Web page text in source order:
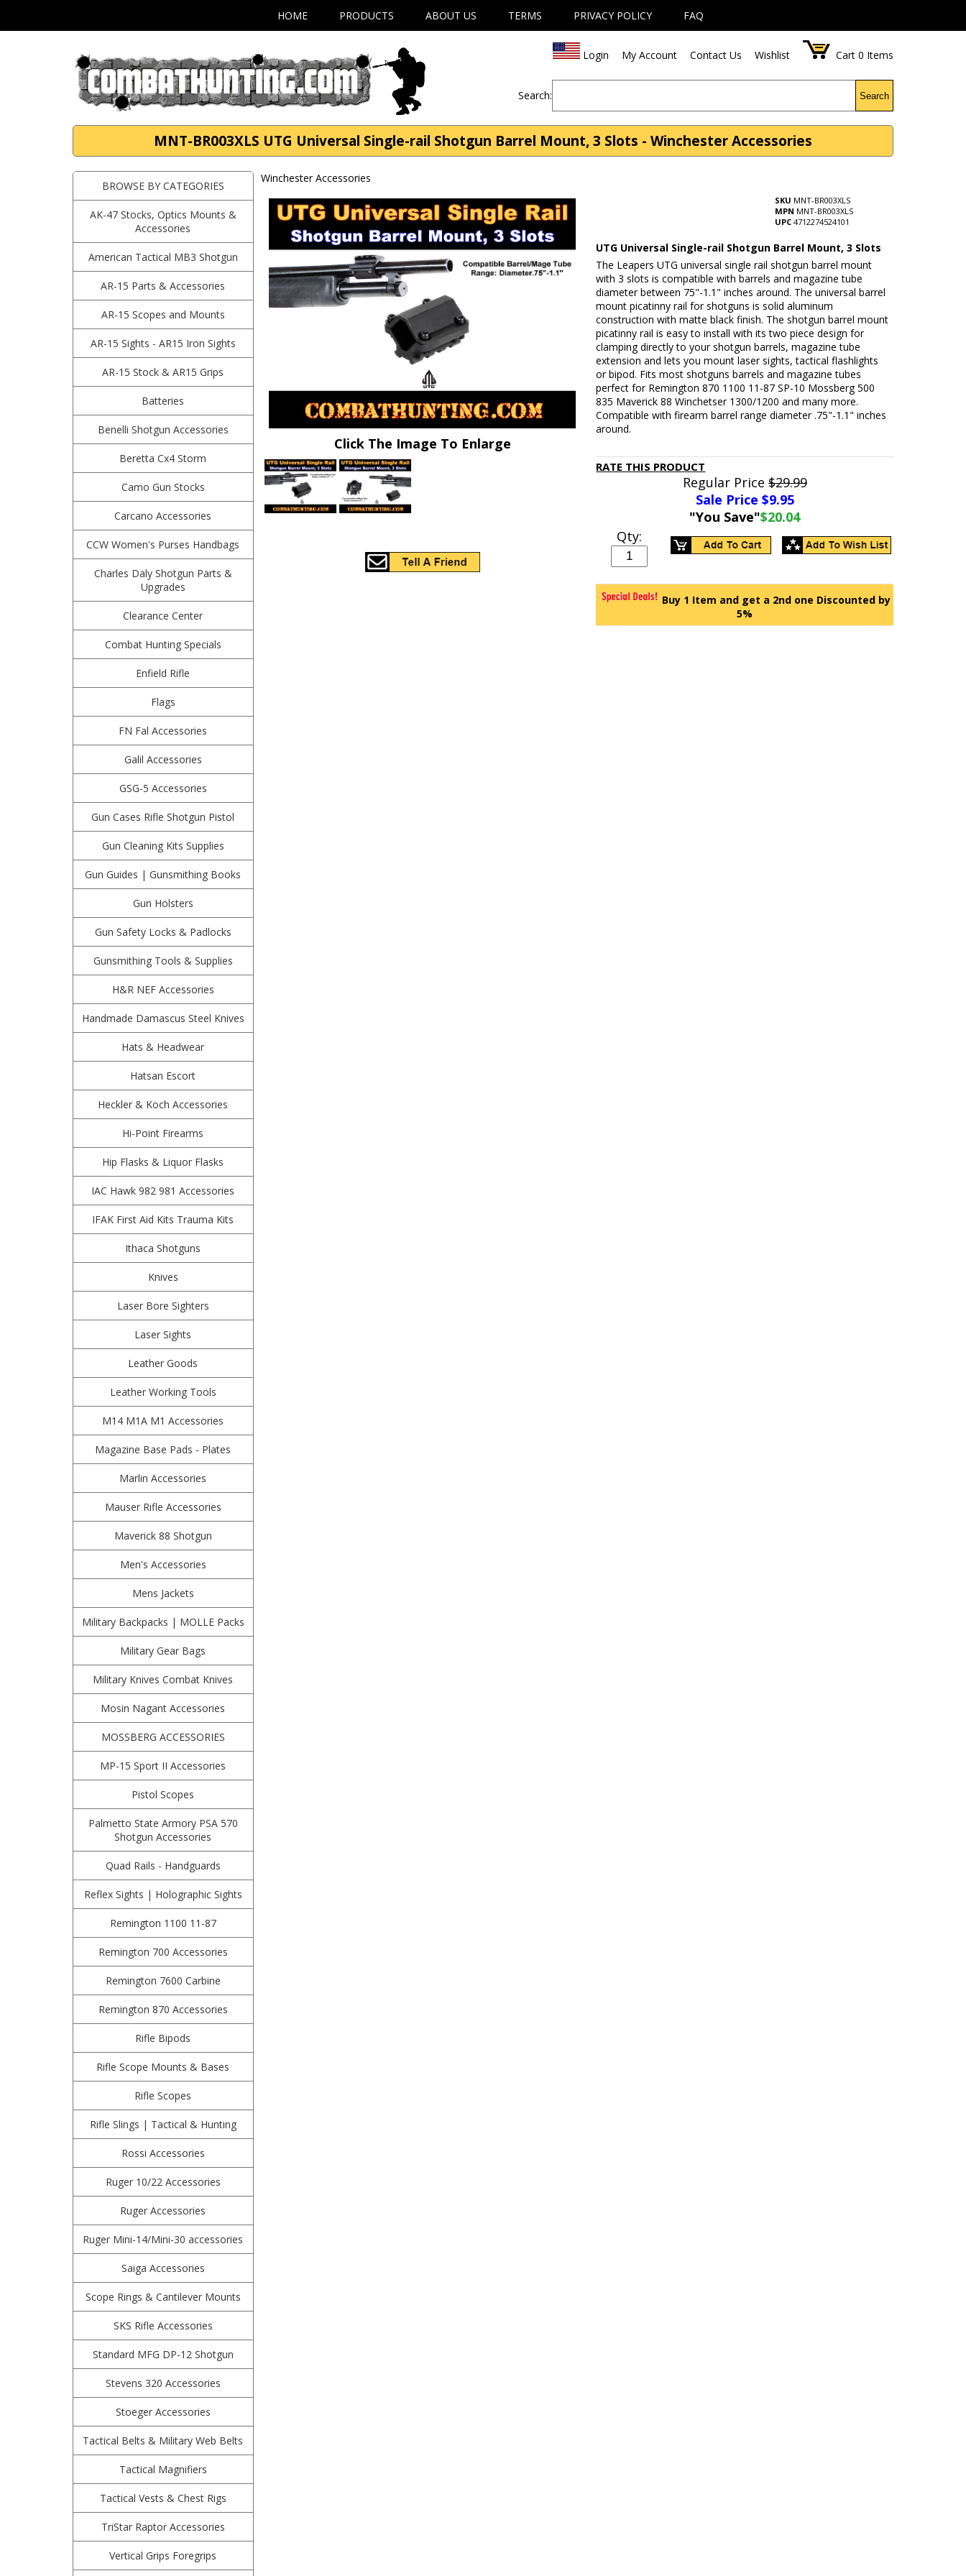
HOME PRODUCTS ABOUT US TERMS PRIVACY POLICY FAQ
Login My Account Contact Us Wishlist Cart 0 Items
Search: Search
MNT-BR003XLS UTG Universal Single-rail Shotgun Barrel Mount, 3 Slots - Winchester Accessories
BROWSE BY CATEGORIES
AK-47 Stocks, Optics Mounts &
Accessories
American Tactical MB3 Shotgun
AR-15 Parts & Accessories
AR-15 Scopes and Mounts
AR-15 Sights - AR15 Iron Sights
AR-15 Stock & AR15 Grips
Batteries
Benelli Shotgun Accessories
Beretta Cx4 Storm
Camo Gun Stocks
Carcano Accessories
CCW Women's Purses Handbags
Charles Daly Shotgun Parts &
Upgrades
Clearance Center
Combat Hunting Specials
Enfield Rifle
Flags
FN Fal Accessories
Galil Accessories
GSG-5 Accessories
Gun Cases Rifle Shotgun Pistol
Gun Cleaning Kits Supplies
Gun Guides | Gunsmithing Books
Gun Holsters
Gun Safety Locks & Padlocks
Gunsmithing Tools & Supplies
H&R NEF Accessories
Handmade Damascus Steel Knives
Hats & Headwear
Hatsan Escort
Heckler & Koch Accessories
Hi-Point Firearms
Hip Flasks & Liquor Flasks
IAC Hawk 982 981 Accessories
IFAK First Aid Kits Trauma Kits
Ithaca Shotguns
Knives
Laser Bore Sighters
Laser Sights
Leather Goods
Leather Working Tools
M14 M1A M1 Accessories
Magazine Base Pads - Plates
Marlin Accessories
Mauser Rifle Accessories
Maverick 88 Shotgun
Men's Accessories
Mens Jackets
Military Backpacks | MOLLE Packs
Military Gear Bags
Military Knives Combat Knives
Mosin Nagant Accessories
MOSSBERG ACCESSORIES
MP-15 Sport II Accessories
Pistol Scopes
Palmetto State Armory PSA 570
Shotgun Accessories
Quad Rails - Handguards
Reflex Sights | Holographic Sights
Remington 1100 11-87
Remington 700 Accessories
Remington 7600 Carbine
Remington 870 Accessories
Rifle Bipods
Rifle Scope Mounts & Bases
Rifle Scopes
Rifle Slings | Tactical & Hunting
Rossi Accessories
Ruger 10/22 Accessories
Ruger Accessories
Ruger Mini-14/Mini-30 accessories
Saiga Accessories
Scope Rings & Cantilever Mounts
SKS Rifle Accessories
Standard MFG DP-12 Shotgun
Stevens 320 Accessories
Stoeger Accessories
Tactical Belts & Military Web Belts
Tactical Magnifiers
Tactical Vests & Chest Rigs
TriStar Raptor Accessories
Vertical Grips Foregrips
Winchester Accessories
Click The Image To Enlarge
SKU MNT-BR003XLS
MPN MNT-BR003XLS
UPC 4712274524101
UTG Universal Single-rail Shotgun Barrel Mount, 3 Slots
The Leapers UTG universal single rail shotgun barrel mount
with 3 slots is compatible with barrels and magazine tube
diameter between 75"-1.1" inches around. The universal barrel
mount picatinny rail for shotguns is solid aluminum
construction with matte black finish. The shotgun barrel mount
picatinny rail is easy to install with its two piece design for
clamping directly to your shotgun barrels, magazine tube
extension and lets you mount laser sights, tactical flashlights
or bipod. Fits most shotguns barrels and magazine tubes
perfect for Remington 870 1100 11-87 SP-10 Mossberg 500
835 Maverick 88 Winchetser 1300/1200 and many more.
Compatible with firearm barrel range diameter .75"-1.1" inches
around.
RATE THIS PRODUCT
Regular Price$29.99
Sale Price $9.95
"You Save"$20.04
Qty:
Buy 1 Item and get a 2nd one Discounted by
5%